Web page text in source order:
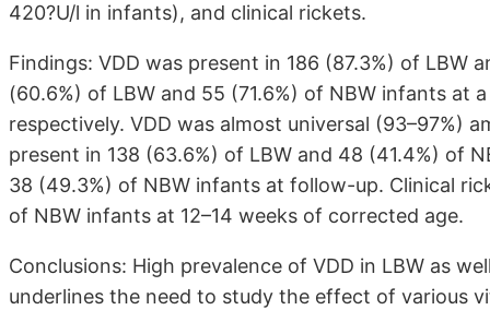
420?U/l in infants), and clinical rickets.
Findings: VDD was present in 186 (87.3%) of LBW
(60.6%) of LBW and 55 (71.6%) of NBW infants at
respectively. VDD was almost universal (93–97%)
present in 138 (63.6%) of LBW and 48 (41.4%) of
38 (49.3%) of NBW infants at follow-up. Clinical
of NBW infants at 12–14 weeks of corrected age.
Conclusions: High prevalence of VDD in LBW as
underlines the need to study the effect of various